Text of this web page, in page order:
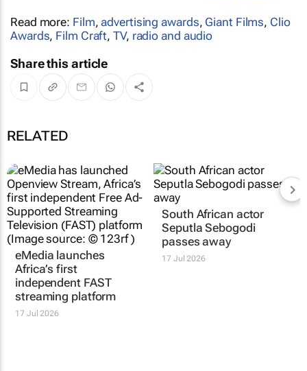
Read more: Film,advertising awards, Giant Films, Clio
Awards, Film Craft,TV, radio and audio
Share this article
RELATED
eMedia launches
Africa’s first
independent FAST
streaming platform
17 Jul 2026
South African actor
Seputla Sebogodi
passes away
17 Jul 2026